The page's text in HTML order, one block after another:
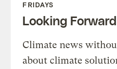
FRIDAYS
Looking Forward
Climate news
about climate